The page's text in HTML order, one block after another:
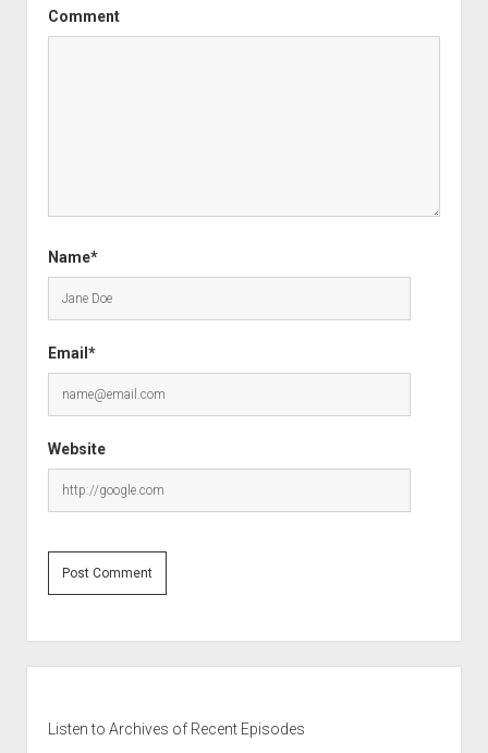
Comment
Name*
Email*
Website
Listen to Archives of Recent Episodes